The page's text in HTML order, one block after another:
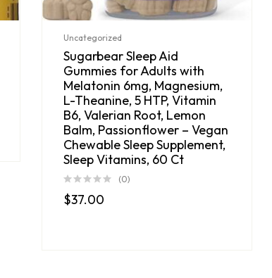
Uncategorized
Sugarbear Sleep Aid
Gummies for Adults with
Melatonin 6mg, Magnesium,
L-Theanine, 5 HTP, Vitamin
B6, Valerian Root, Lemon
Balm, Passionflower – Vegan
Chewable Sleep Supplement,
Sleep Vitamins, 60 Ct
(0)
$37.00